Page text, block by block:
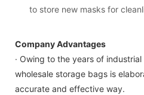
to store new masks for
Company Advantages
· Owing to the years of
wholesale storage bags is
accurate and effective way.